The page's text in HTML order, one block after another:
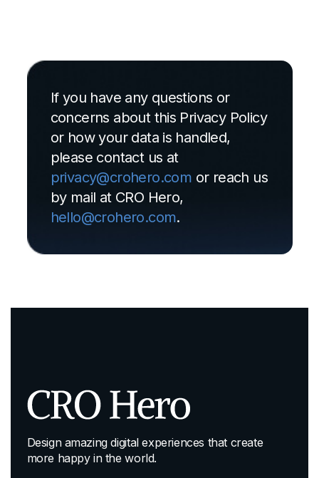
If you have any questions or
concerns about this Privacy Policy
or how your data is handled,
please contact us at
privacy@crohero.com or reach us
by mail at CRO Hero,
hello@crohero.com.
Design amazing digital experiences that create
more happy in the world.